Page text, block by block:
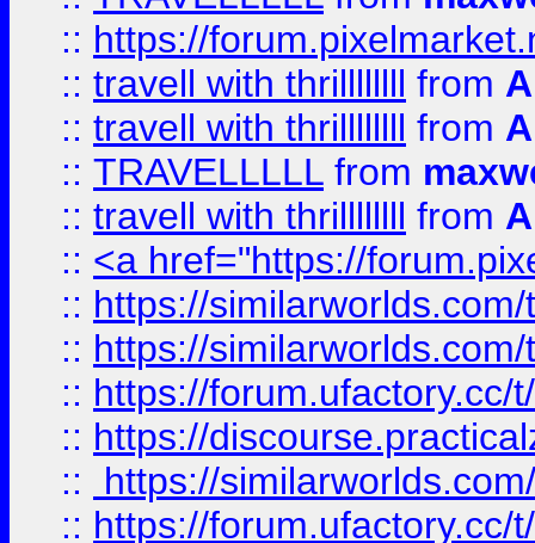
:: https://
:: travell with thrillllllll from
:: travell with thrillllllll from
:: TRAVELLLLL from
:: travell with thrillllllll from
:: <a href="https://
:: https://
:: https://
:: https://forum.ufactory.cc/
:: https://
::
https://
:: https://forum.ufactory.cc/